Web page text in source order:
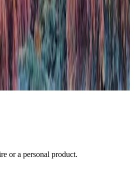
almost organically from the
the usual hierarchy between urban
world. This deliberate inversion blurs
on the coexistence and tension
and the environment. The
textures and tones to evoke a scene
imbuing the urban landscape with a
The piece expresses a poetic
feels harmonious, highlighting nature’s
veneer of civilization.
or a personal product.